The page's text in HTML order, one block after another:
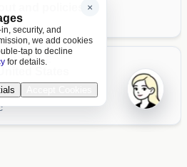
and policies
LOCALE
×
security, and
we add cookies
tap to decline
for details.